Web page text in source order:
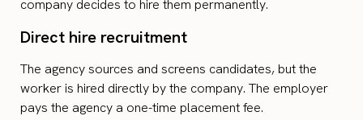
company decides to hire them permanently.
Direct hire recruitment
The agency sources and screens candidates, but the
worker is hired directly by the company. The employer
pays the agency a one-time placement fee.